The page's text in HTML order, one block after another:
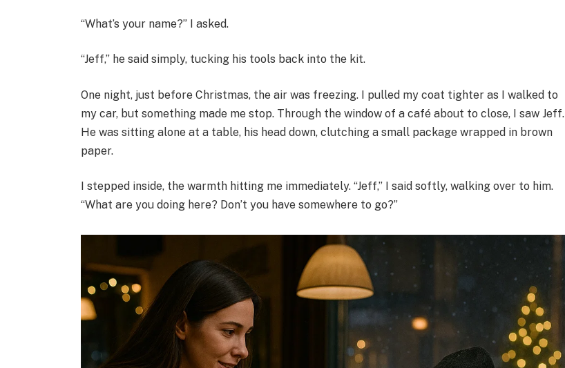
“What’s your name?” I asked.
“Jeff,” he said simply, tucking his tools back into the kit.
One night, just before Christmas, the air was freezing. I pulled my coat tighter as I walked to
my car, but something made me stop. Through the window of a café about to close, I saw Jeff.
He was sitting alone at a table, his head down, clutching a small package wrapped in brown
paper.
I stepped inside, the warmth hitting me immediately. “Jeff,” I said softly, walking over to him.
“What are you doing here? Don’t you have somewhere to go?”